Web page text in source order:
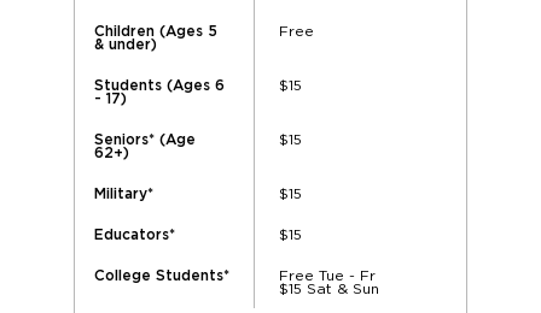
Children (Ages 5
& under)
Free
Students (Ages 6
- 17)
$15
Seniors* (Age
62+)
$15
Military* $15
Educators* $15
College Students*
Free Tue - Fr
$15 Sat & Sun